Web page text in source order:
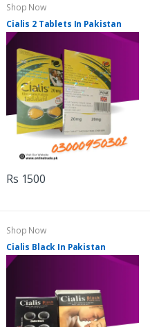
Shop Now
Cialis 2 Tablets In Pakistan
Rs 1500
Shop Now
Cialis Black In Pakistan